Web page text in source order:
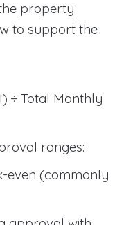
property
to support the
÷ Total Monthly
ranges:
even (commonly